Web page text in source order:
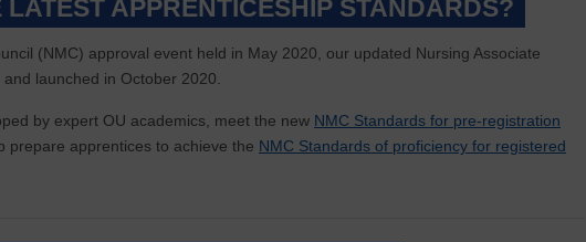
LATEST APPRENTICESHIP STANDARDS?
(NMC) approval event held in May 2020, our updated Nursing Associate
launched in October 2020.
by expert OU academics, meet the new NMC Standards for pre-registration
prepare apprentices to achieve the NMC Standards of proficiency for registered